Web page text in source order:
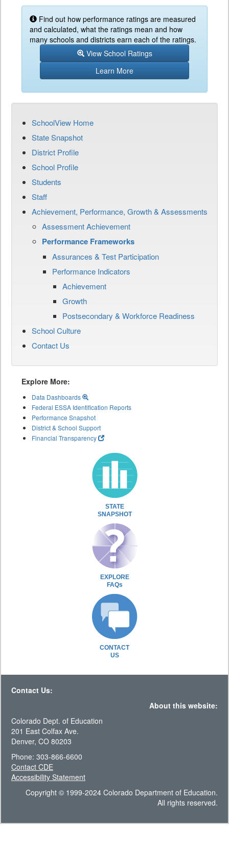
Find out how performance ratings are measured
and calculated, what the ratings mean and how
many schools and districts earn each of the ratings.
View School Ratings
Learn More
SchoolView Home
State Snapshot
District Profile
School Profile
Students
Staff
Achievement, Performance, Growth & Assessments
Assessment Achievement
Performance Frameworks
Assurances & Test Participation
Performance Indicators
Achievement
Growth
Postsecondary & Workforce Readiness
School Culture
Contact Us
Explore More:
Data Dashboards
Federal ESSA Identification Reports
Performance Snapshot
District & School Support
Financial Transparency
STATE
SNAPSHOT
EXPLORE
FAQs
CONTACT
US
Contact Us:
About this website:
Colorado Dept. of Education
201 East Colfax Ave.
Denver, CO 80203
Phone: 303-866-6600
Contact CDE
Accessibility Statement
Copyright © 1999-2024 Colorado Department of Education.
All rights reserved.